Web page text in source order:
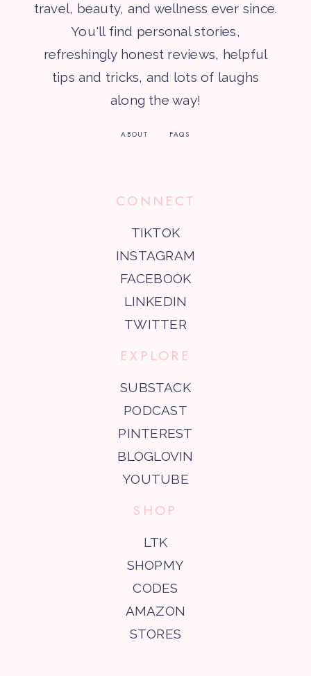
travel, beauty, and wellness ever since.
You'll find personal stories,
refreshingly honest reviews, helpful
tips and tricks, and lots of laughs
along the way!
ABOUT FAQS
CONNECT
TIKTOK
INSTAGRAM
FACEBOOK
LINKEDIN
TWITTER
EXPLORE
SUBSTACK
PODCAST
PINTEREST
BLOGLOVIN
YOUTUBE
SHOP
LTK
SHOPMY
CODES
AMAZON
STORES